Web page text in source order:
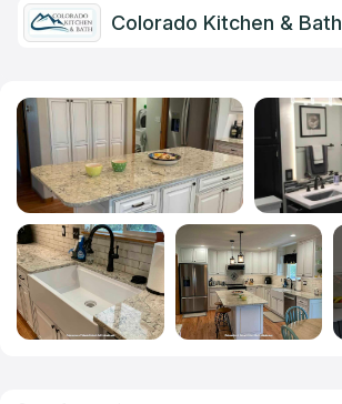
For Contractors
The Stone Magazine
About
Contact Us
Our Rating Methodology 2024 - 2025
Colorado Kitchen & Bath